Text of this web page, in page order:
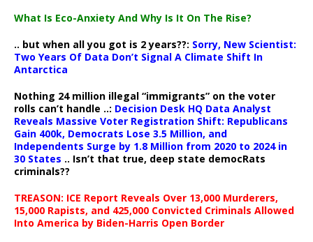
What Is Eco-Anxiety And Why Is It On The Rise?
.. but when all you got is 2 years??: Sorry, New Scientist:
Two Years Of Data Don’t Signal A Climate Shift In
Antarctica
Nothing 24 million illegal “immigrants” on the voter
rolls can’t handle ..: Decision Desk HQ Data Analyst
Reveals Massive Voter Registration Shift: Republicans
Gain 400k, Democrats Lose 3.5 Million, and
Independents Surge by 1.8 Million from 2020 to 2024 in
30 States .. Isn’t that true, deep state democRats
criminals??
TREASON: ICE Report Reveals Over 13,000 Murderers,
15,000 Rapists, and 425,000 Convicted Criminals Allowed
Into America by Biden-Harris Open Border